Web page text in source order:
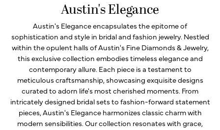
Austin's Elegance
Austin's Elegance encapsulates the epitome of
sophistication and style in bridal and fashion jewelry. Nestled
within the opulent halls of Austin's Fine Diamonds & Jewelry,
this exclusive collection embodies timeless elegance and
contemporary allure. Each piece is a testament to
meticulous craftsmanship, showcasing exquisite designs
curated to adorn life's most cherished moments. From
intricately designed bridal sets to fashion-forward statement
pieces, Austin's Elegance harmonizes classic charm with
modern sensibilities. Our collection resonates with grace,